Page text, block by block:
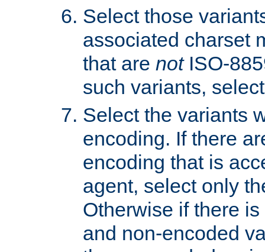
Select those
associated charset
that are notISO-
such variants,
Select the variants
encoding. If there
encoding that is
agent, select only
Otherwise if there
and non-encoded